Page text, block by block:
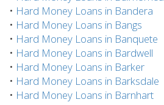
• Hard Money Loans in Bandera
• Hard Money Loans in Bangs
• Hard Money Loans in Banquete
• Hard Money Loans in Bardwell
• Hard Money Loans in Barker
• Hard Money Loans in Barksdale
• Hard Money Loans in Barnhart